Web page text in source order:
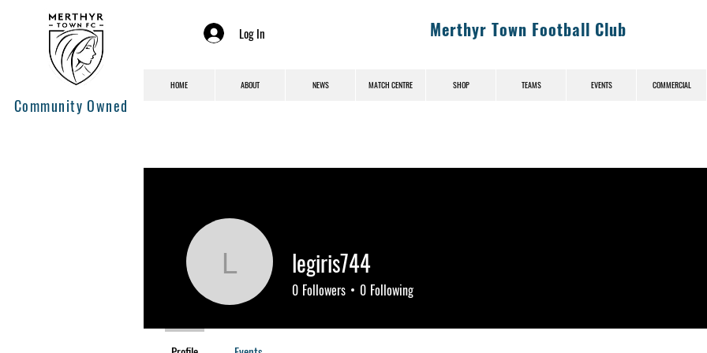
Community Owned
Log In Merthyr Town Football Club
HOME ABOUT NEWS MATCH CENTRE SHOP TEAMS EVENTS COMMERCIAL
legiris744
legiris744
0 Followers 0 Following